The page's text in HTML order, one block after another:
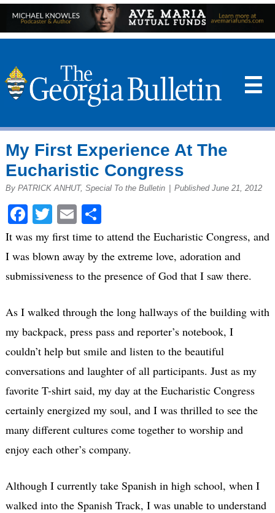
☰
My First Experience At The
Eucharistic Congress
By PATRICK ANHUT, Special To the Bulletin Published June 21, 2012
Facebook
Twitter
EmailShare
It was my first time to attend the Eucharistic Congress, and
I was blown away by the extreme love, adoration and
submissiveness to the presence of God that I saw there.
As I walked through the long hallways of the building with
my backpack, press pass and reporter’s notebook, I
couldn’t help but smile and listen to the beautiful
conversations and laughter of all participants. Just as my
favorite T-shirt said, my day at the Eucharistic Congress
certainly energized my soul, and I was thrilled to see the
many different cultures come together to worship and
enjoy each other’s company.
Although I currently take Spanish in high school, when I
walked into the Spanish Track, I was unable to understand